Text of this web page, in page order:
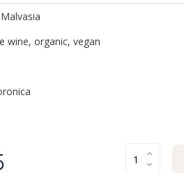
wine, organic, vegan